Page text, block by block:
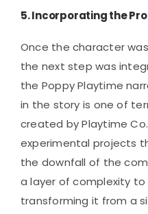
5.Incorporating the
Once the character
the next step was
the Poppy Playtime
in the story is one of
created by Playtime
experimental projects
the downfall of the
a layer of complexity
transforming it from a